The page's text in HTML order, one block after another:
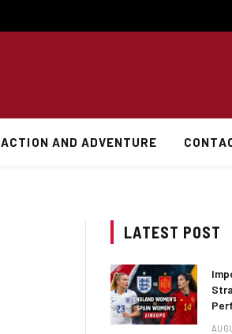
ACTION AND ADVENTURE
LATEST POST